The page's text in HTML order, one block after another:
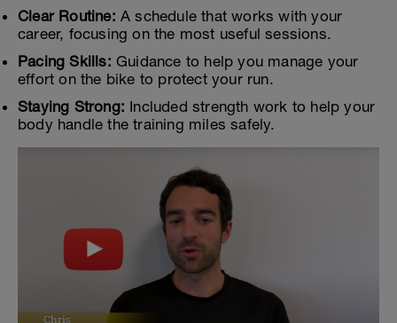
Clear Routine: A schedule that works with your
career, focusing on the most useful sessions.
Pacing Skills: Guidance to help you manage your
effort on the bike to protect your run.
Staying Strong: Included strength work to help your
body handle the training miles safely.